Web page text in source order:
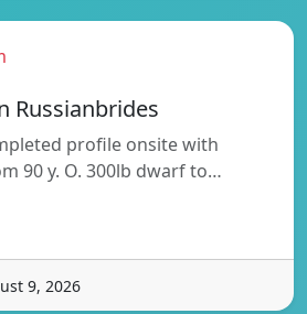
Russianbrides
profile onsite with
90 y. O. 300lb dwarf to…
9, 2026